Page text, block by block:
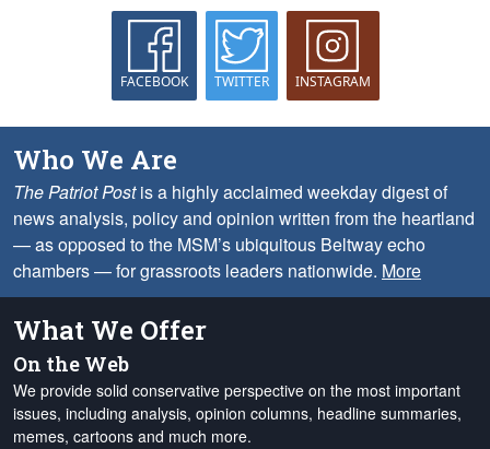
FACEBOOK TWITTER INSTAGRAM
Who We Are
The Patriot Postis a highly acclaimed weekday digest of
news analysis, policy and opinion written from the heartland
— as opposed to the MSM’s ubiquitous Beltway echo
chambers — for grassroots leaders nationwide. More
What We Offer
On the Web
We provide solid conservative perspective on the most important
issues, including analysis, opinion columns, headline summaries,
memes, cartoons and much more.